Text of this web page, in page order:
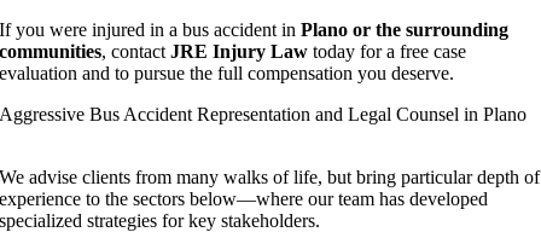
If you were injured in a bus accident inPlano or the surrounding
communities, contactJRE Injury Law today for a free case
evaluation and to pursue the full compensation you deserve.
Aggressive Bus Accident Representation and Legal Counsel in Plano
We advise clients from many walks of life, but bring particular depth of
experience to the sectors below—where our team has developed
specialized strategies for key stakeholders.